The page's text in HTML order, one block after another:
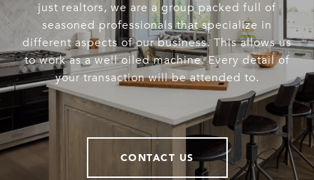
just realtors, we are a group packed full of
seasoned professionals that specialize in
different aspects of our business. This allows us
to work as a well oiled machine. Every detail of
your transaction will be attended to.
CONTACT US